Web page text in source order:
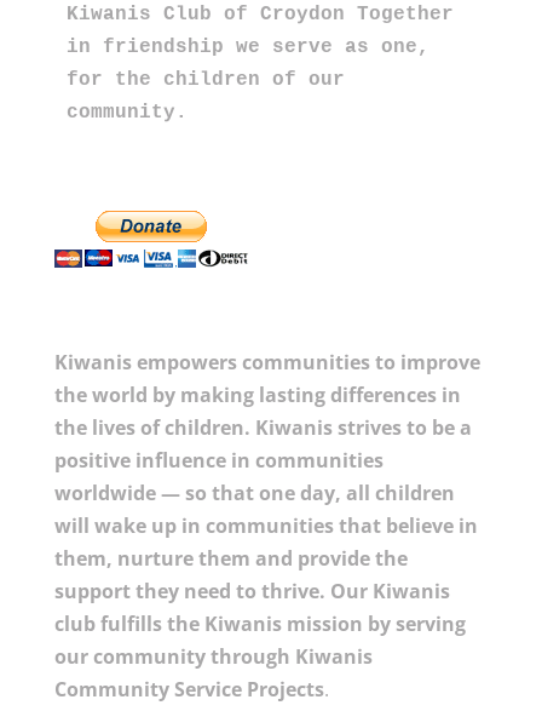
Kiwanis Club of Croydon Together
in friendship we serve as one,
for the children of our
community.
Kiwanis empowers communities to improve
the world by making lasting differences in
the lives of children. Kiwanis strives to be a
positive influence in communities
worldwide — so that one day, all children
will wake up in communities that believe in
them, nurture them and provide the
support they need to thrive. Our Kiwanis
club fulfills the Kiwanis mission by serving
our community through Kiwanis
Community Service Projects.